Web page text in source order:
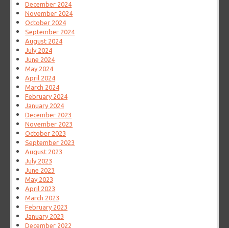
December 2024
November 2024
October 2024
September 2024
August 2024
July 2024
June 2024
May 2024
April 2024
March 2024
February 2024
January 2024
December 2023
November 2023
October 2023
September 2023
August 2023
July 2023
June 2023
May 2023
April 2023
March 2023
February 2023
January 2023
December 2022